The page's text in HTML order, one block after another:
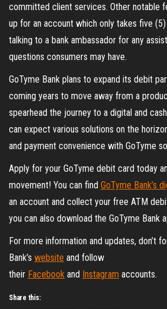
committed client services. Other notable
up for an account which only takes five
talking to a bank ambassador for any
questions consumers may have.
GoTyme Bank plans to expand its debit
coming years to move away from a
spearhead the journey to a digital and
can expect various solutions on the
and payment convenience with GoTyme
Apply for your GoTyme debit card today
movement! You can find GoTyme Bank’s
an account and collect your free ATM
you can also download the GoTyme Bank
For more information and updates, don’t
Bank’s website and follow
their Facebook and Instagram accounts.
Share this: